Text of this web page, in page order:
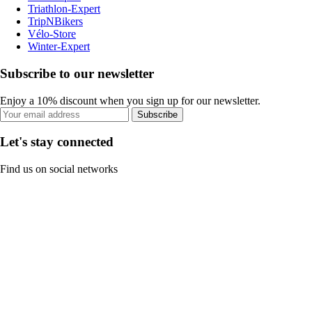
Triathlon-Expert
TripNBikers
Vélo-Store
Winter-Expert
Subscribe to our newsletter
Enjoy a 10% discount when you sign up for our newsletter.
Subscribe
Let's stay connected
Find us on social networks